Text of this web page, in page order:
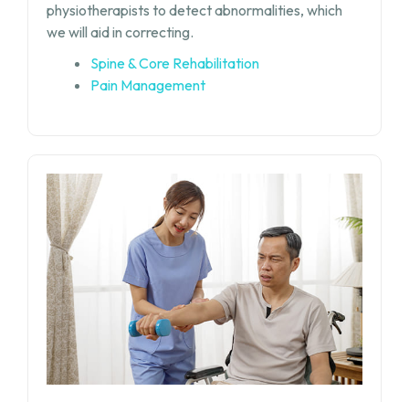
physiotherapists to detect abnormalities, which
we will aid in correcting.
Spine & Core Rehabilitation
Pain Management